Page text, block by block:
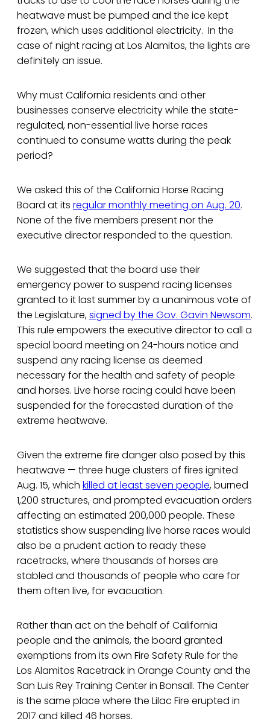
heatwave must be pumped and the ice kept
frozen, which uses additional electricity. In the
case of night racing at Los Alamitos, the lights are
definitely an issue.
Why must California residents and other
businesses conserve electricity while the state-
regulated, non-essential live horse races
continued to consume watts during the peak
period?
We asked this of the California Horse Racing
Board at its regular monthly meeting on Aug. 20.
None of the five members present nor the
executive director responded to the question.
We suggested that the board use their
emergency power to suspend racing licenses
granted to it last summer by a unanimous vote of
the Legislature,signed by the Gov. Gavin Newsom.
This rule empowers the executive director to call a
special board meeting on 24-hours notice and
suspend any racing license as deemed
necessary for the health and safety of people
and horses. Live horse racing could have been
suspended for the forecasted duration of the
extreme heatwave.
Given the extreme fire danger also posed by this
heatwave — three huge clusters of fires ignited
Aug. 15, which killed at least seven people, burned
1,200 structures, and prompted evacuation orders
affecting an estimated 200,000 people. These
statistics show suspending live horse races would
also be a prudent action to ready these
racetracks, where thousands of horses are
stabled and thousands of people who care for
them often live, for evacuation.
Rather than act on the behalf of California
people and the animals, the board granted
exemptions from its own Fire Safety Rule for the
Los Alamitos Racetrack in Orange County and the
San Luis Rey Training Center in Bonsall. The Center
is the same place where the Lilac Fire erupted in
2017 and killed 46 horses.